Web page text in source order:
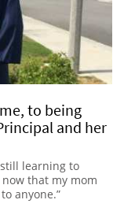
to being
and her
learning to
that my mom
anyone.”